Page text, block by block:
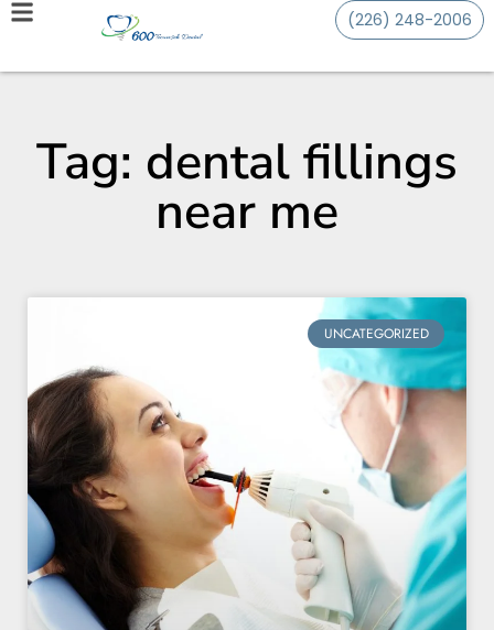
(226) 248-2006
Tag: dental fillings
near me
UNCATEGORIZED